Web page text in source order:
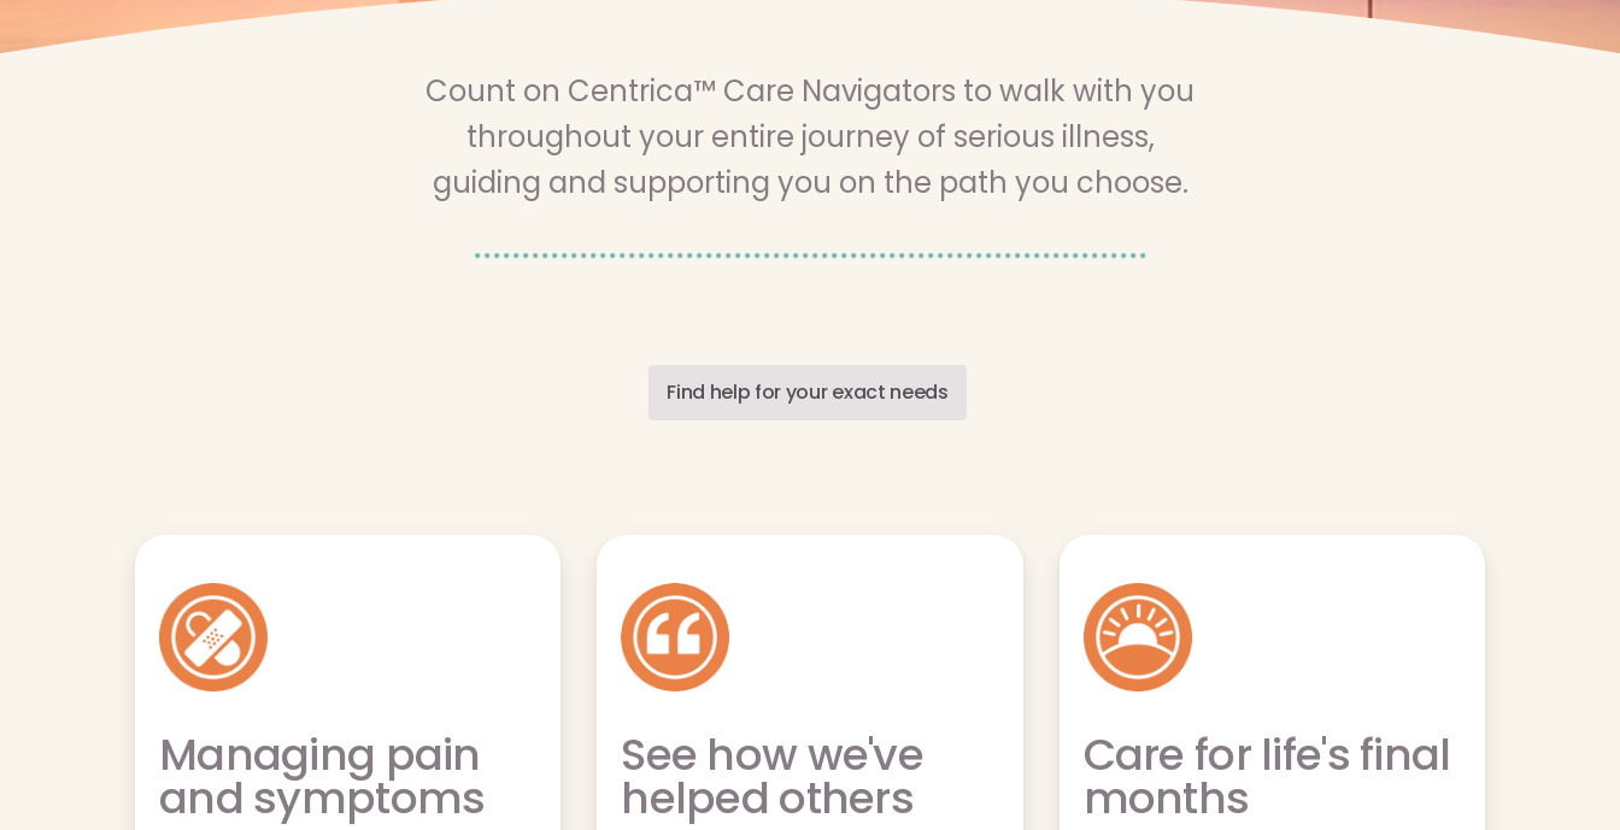
Count on Centrica™ Care Navigators to walk with you
throughout your entire journey of serious illness,
guiding and supporting you on the path you choose.
Find help for your exact needs
Managing pain
and symptoms
See how we've
helped others
Care for life's final
months